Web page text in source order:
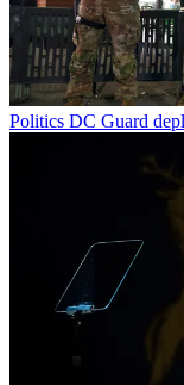
Politics DC Guard